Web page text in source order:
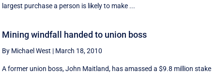
largest purchase a person is likely to make ...
Mining windfall handed to union boss
By Michael West | March 18, 2010
A former union boss, John Maitland, has amassed a $9.8 million stake